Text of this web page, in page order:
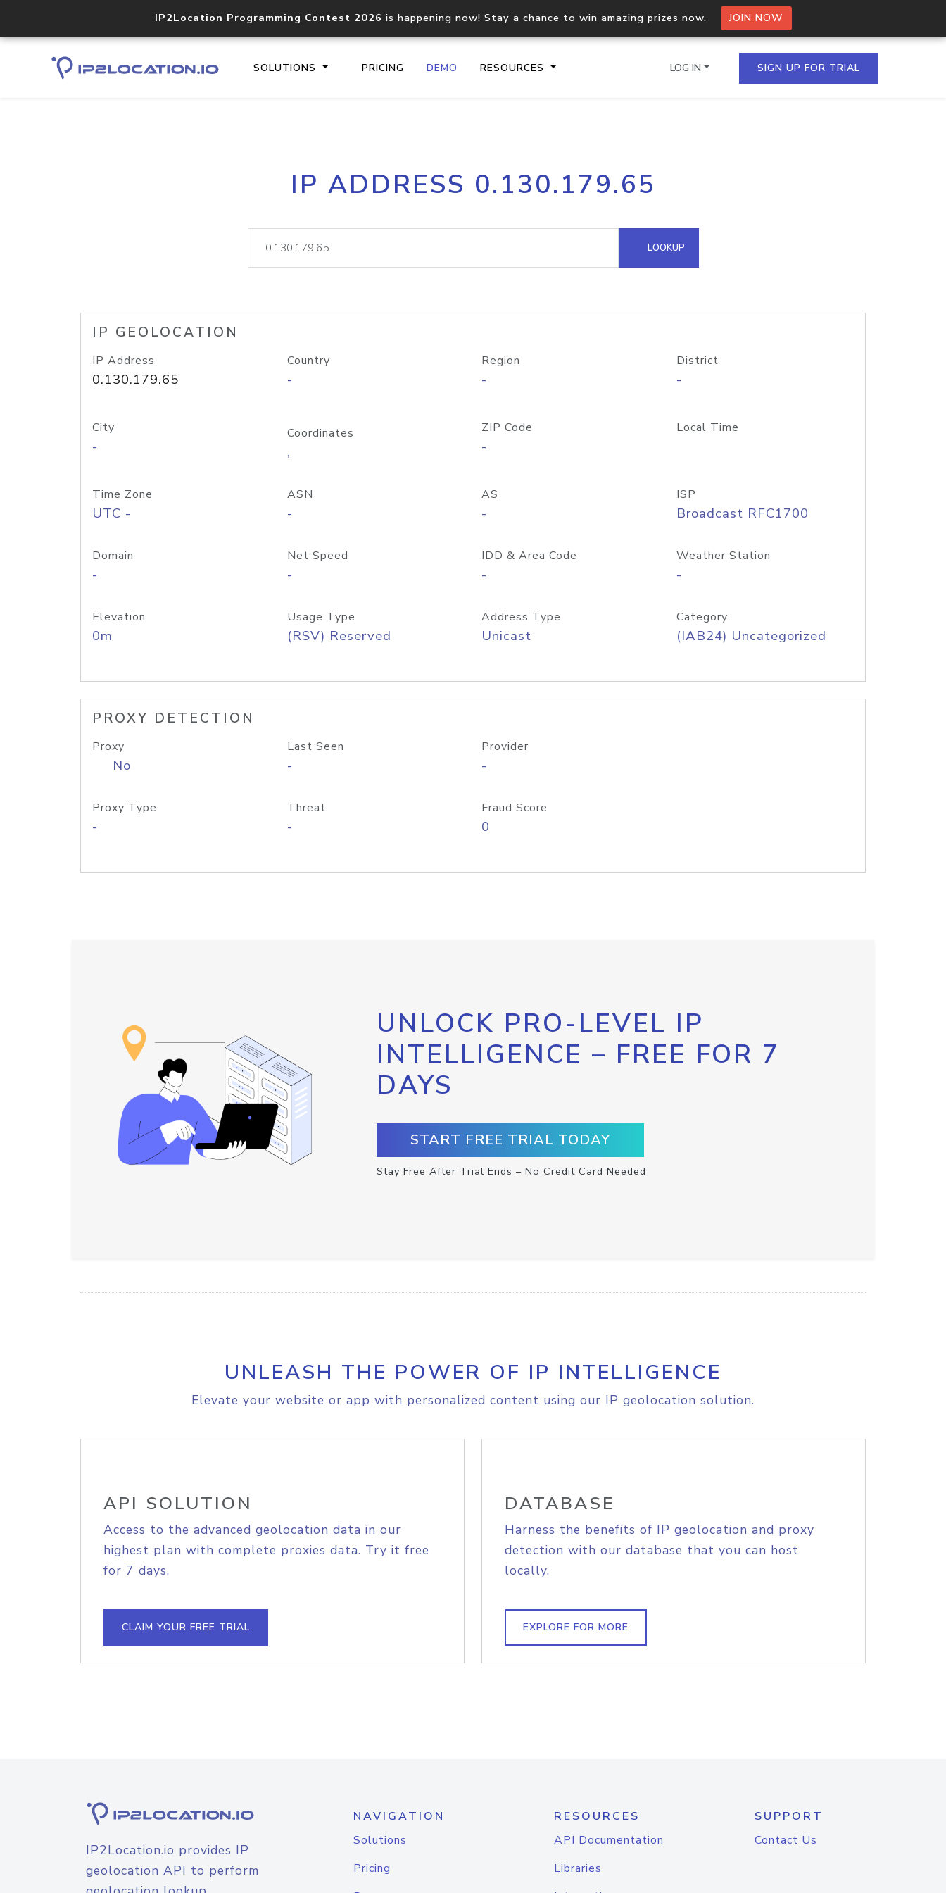
IP2Location Programming Contest 2026 is happening now! Stay a chance to win amazing prizes now. JOIN NOW
SOLUTIONS PRICING DEMO RESOURCES
Core IP geolocation API
documentation
Process multiple IPs in a single
request
lookup
Hosted Domain API
LOG IN SIGN UP FOR TRIAL
IP ADDRESS 0.130.179.65
LOOKUP
IP GEOLOCATION
IP Address
0.130.179.65
Country
-
Region
-
District
-
City
-
Coordinates
,
ZIP Code
-
Local Time
Time Zone
UTC -
ASN
-
AS
-
ISP
Broadcast RFC1700
Domain
-
Net Speed
-
IDD & Area Code
-
Weather Station
-
Elevation
0m
Usage Type
(RSV) Reserved
Address Type
Unicast
Category
(IAB24) Uncategorized
PROXY DETECTION
Proxy
No
Last Seen
-
Provider
-
Proxy Type
-
Threat
-
Fraud Score
0
UNLOCK PRO-LEVEL IP
INTELLIGENCE – FREE FOR 7
DAYS
START FREE TRIAL TODAY
Stay Free After Trial Ends – No Credit Card Needed
UNLEASH THE POWER OF IP INTELLIGENCE
Elevate your website or app with personalized content using our IP geolocation solution.
API SOLUTION
Access to the advanced geolocation data in our
highest plan with complete proxies data. Try it free
for 7 days.
CLAIM YOUR FREE TRIAL
DATABASE
Harness the benefits of IP geolocation and proxy
detection with our database that you can host
locally.
EXPLORE FOR MORE
IP2Location.io provides IP
geolocation API to perform
NAVIGATION
Solutions
Pricing
RESOURCES
API Documentation
Libraries
SUPPORT
Contact Us